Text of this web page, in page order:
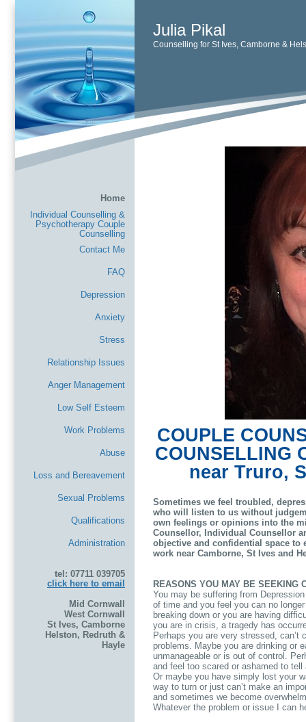
Julia Pikal
Counselling for St Ives, Camborne &
Home
Individual Counselling &
Psychotherapy Couple
Counselling
Contact Me
FAQ
Depression
Anxiety
Stress
Relationship Issues
Anger Management
Low Self Esteem
Work Problems
Abuse
Loss and Bereavement
Sexual Problems
Qualifications
Administration
tel: 07711 039705
click here to email
Mid Cornwall
West Cornwall
St Ives, Camborne
Helston, Redruth &
Hayle
COUPLE
COUNSELLING
near Truro,
Sometimes we feel troubled,
who will listen to us without
own feelings or opinions into the
Counsellor, Individual Counsellor
objective and confidential space
work near Camborne, St Ives and
REASONS YOU MAY BE SEEKING
You may be suffering from
of time and you feel you can no
breaking down or you are having
you are in crisis, a tragedy has
Perhaps you are very stressed,
problems. Maybe you are drinking or
unmanageable or is out of control.
and feel too scared or ashamed to tell
Or maybe you have simply lost your
way to turn or just can’t make an
and sometimes we become
Whatever the problem or issue I can